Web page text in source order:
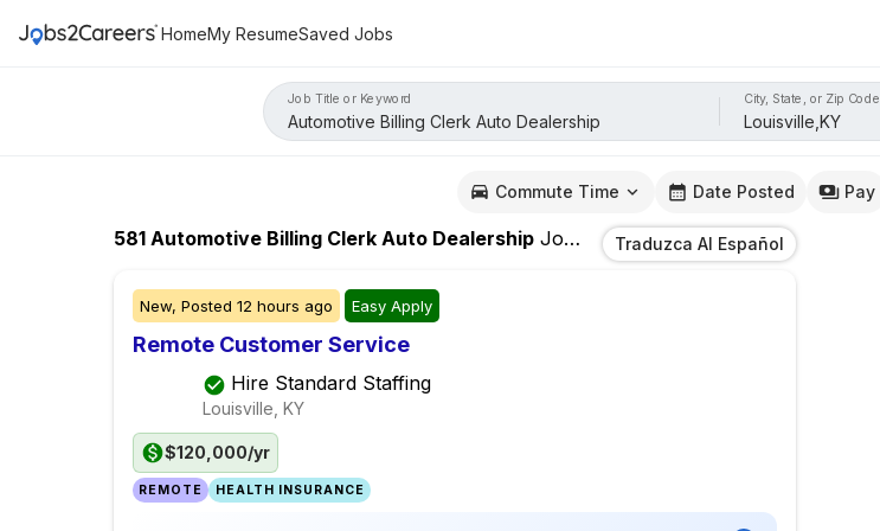
HomeMy ResumeSaved Jobs
Job Title or Keyword City, State, or Zip Code
Commute Time Date Posted Pay
581 Automotive Billing Clerk Auto Dealership Jobs In Louisville,KY
Traduzca Al Español
New, Posted 12 hours ago Easy Apply
Remote Customer Service
Hire Standard Staffing
Louisville, KY
$120,000/yr
REMOTE HEALTH INSURANCE